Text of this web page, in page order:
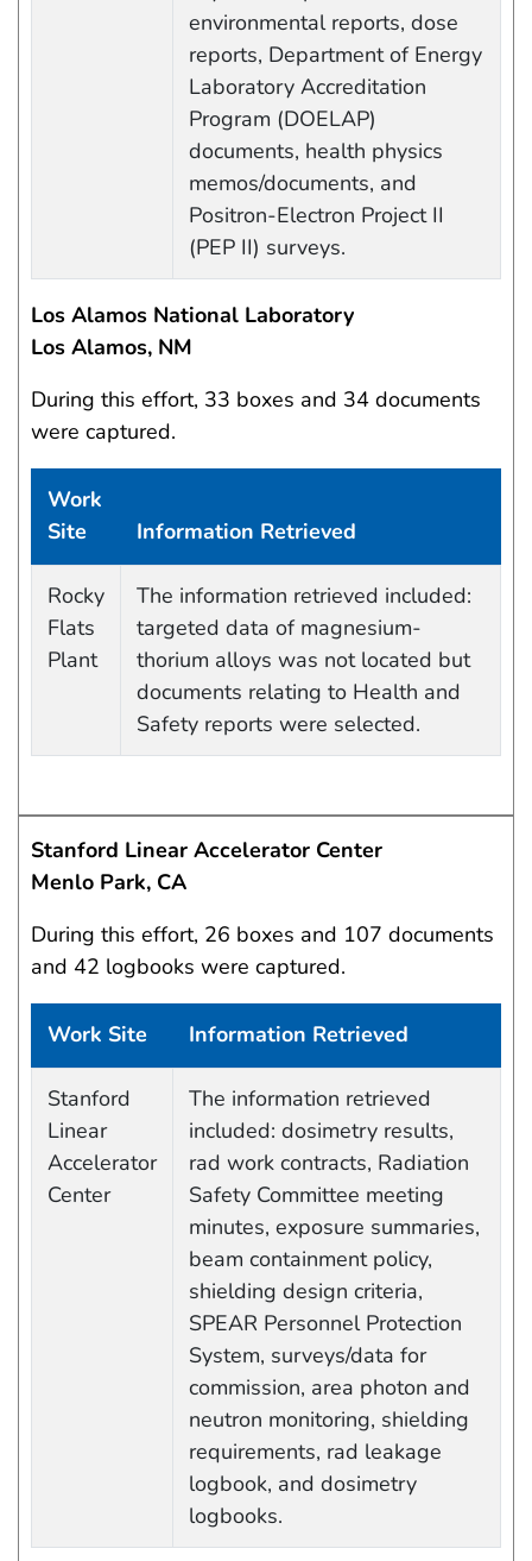
environmental reports, dose
reports, Department of Energy
Laboratory Accreditation
Program (DOELAP)
documents, health physics
memos/documents, and
Positron-Electron Project II
(PEP II) surveys.
Los Alamos National Laboratory
Los Alamos, NM
During this effort, 33 boxes and 34 documents
were captured.
Work
Site
Information Retrieved
Rocky
Flats
Plant
The information retrieved included:
targeted data of magnesium-
thorium alloys was not located but
documents relating to Health and
Safety reports were selected.
Stanford Linear Accelerator Center
Menlo Park, CA
During this effort, 26 boxes and 107 documents
and 42 logbooks were captured.
Work Site Information Retrieved
Stanford
Linear
Accelerator
Center
The information retrieved
included: dosimetry results,
rad work contracts, Radiation
Safety Committee meeting
minutes, exposure summaries,
beam containment policy,
shielding design criteria,
SPEAR Personnel Protection
System, surveys/data for
commission, area photon and
neutron monitoring, shielding
requirements, rad leakage
logbook, and dosimetry
logbooks.